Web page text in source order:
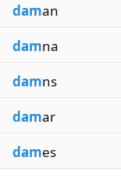
daman
damna
damns
damar
dames